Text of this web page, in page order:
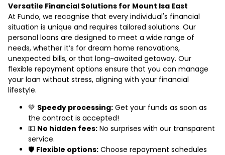
Versatile Financial Solutions for Mount Isa East
At Fundo, we recognise that every individual's financial
situation is unique and requires tailored solutions. Our
personal loans are designed to meet a wide range of
needs, whether it’s for dream home renovations,
unexpected bills, or that long-awaited getaway. Our
flexible repayment options ensure that you can manage
your loan without stress, aligning with your financial
lifestyle.
💚 Speedy processing: Get your funds as soon as
the contract is accepted!
💵 No hidden fees: No surprises with our transparent
service.
🛡️ Flexible options: Choose repayment schedules